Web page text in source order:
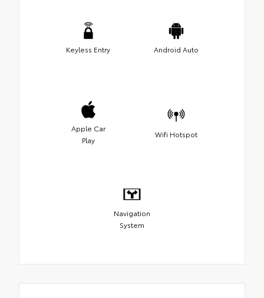
Keyless Entry Android Auto
Apple Car
Play
Wifi Hotspot
Navigation
System